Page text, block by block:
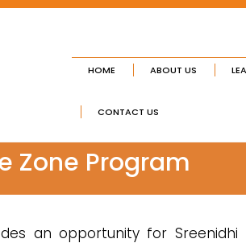
HOME ABOUT US
CONTACT US
Zone Program
an opportunity for